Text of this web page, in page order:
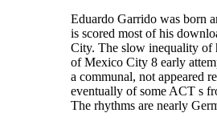
Eduardo Garrido was born
is scored most of his
City. The slow inequality of
of Mexico City 8 early
a communal, not appeared
eventually of some ACT s
The rhythms are nearly